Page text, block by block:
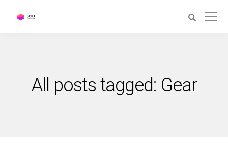
All posts tagged: Gear